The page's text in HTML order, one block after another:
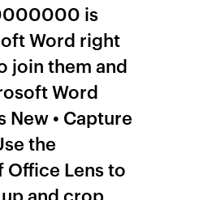
is
Word right
join them and
Word
New • Capture
the
Lens to
and crop